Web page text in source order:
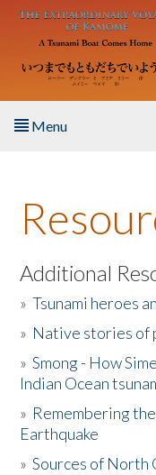
Skip to main content
Menu
About the Book
Listen to the Book
Activities
The Story & Student
Donate
Additional
»Tsunami heroes
» Native stories of
»Smong - How
Indian Ocean
» Remembering
Earthquake
»Sources of North